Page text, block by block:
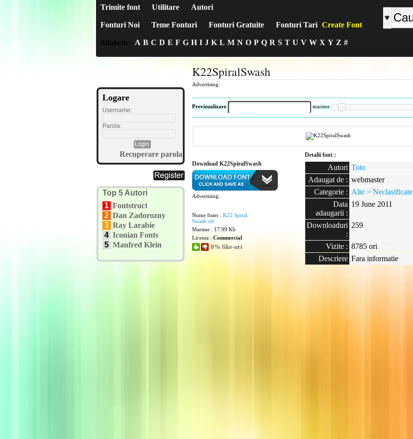
Trimite font Utilitare Autori
Fonturi Noi Teme Fonturi Fonturi Gratuite Fonturi Tari Create Font
Alfabetic: A B C D E F G H I J K L M N O P Q R S T U V W X Y Z #
Logare
Username:
Parola:
Recuperare parola
Top 5 Autori
1 Fontstruct
2 Dan Zadorozny
3 Ray Larabie
4 Iconian Fonts
5 Manfred Klein
K22SpiralSwash
Advertising:
Previzualizare marime
Download K22SpiralSwash
Advertising:
Nume fisier : K22 Spiral
Swash.otf
Marime : 17.99 Kb
Licenta : Commercial
0% like-uri
Detalii font :
Autori Toto
Adaugat de : webmaster
Categorie : Alte > Neclasificate
Data
adaugarii :
19 June 2011
Downloaduri
:
259
Vizite : 8785 ori
Descriere Fara informatie